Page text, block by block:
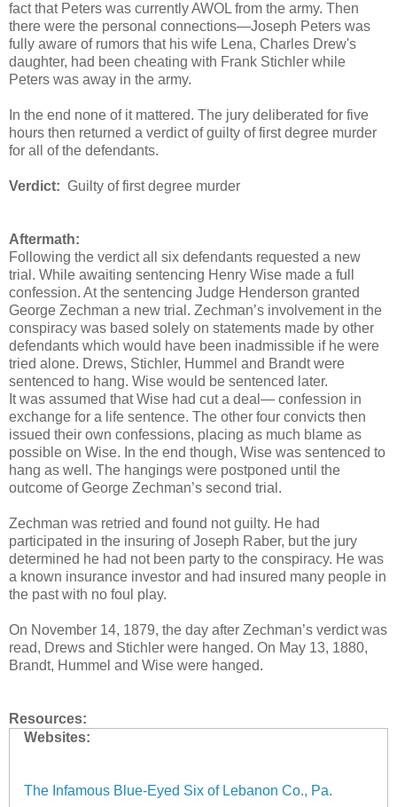
fact that Peters was currently AWOL from the army. Then
there were the personal connections—Joseph Peters was
fully aware of rumors that his wife Lena, Charles Drew's
daughter, had been cheating with Frank Stichler while
Peters was away in the army.
In the end none of it mattered. The jury deliberated for five
hours then returned a verdict of guilty of first degree murder
for all of the defendants.
Verdict: Guilty of first degree murder
Aftermath:
Following the verdict all six defendants requested a new
trial. While awaiting sentencing Henry Wise made a full
confession. At the sentencing Judge Henderson granted
George Zechman a new trial. Zechman’s involvement in the
conspiracy was based solely on statements made by other
defendants which would have been inadmissible if he were
tried alone. Drews, Stichler, Hummel and Brandt were
sentenced to hang. Wise would be sentenced later.
It was assumed that Wise had cut a deal— confession in
exchange for a life sentence. The other four convicts then
issued their own confessions, placing as much blame as
possible on Wise. In the end though, Wise was sentenced to
hang as well. The hangings were postponed until the
outcome of George Zechman’s second trial.
Zechman was retried and found not guilty. He had
participated in the insuring of Joseph Raber, but the jury
determined he had not been party to the conspiracy. He was
a known insurance investor and had insured many people in
the past with no foul play.
On November 14, 1879, the day after Zechman’s verdict was
read, Drews and Stichler were hanged. On May 13, 1880,
Brandt, Hummel and Wise were hanged.
Resources:
Websites:
The Infamous Blue-Eyed Six of Lebanon Co., Pa.